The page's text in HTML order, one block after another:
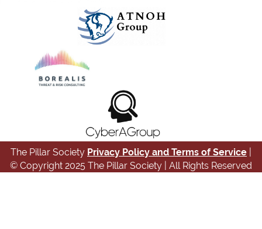
The Pillar Society Privacy Policy and Terms of Service
© Copyright 2025 The Pillar Society | All Rights Reserved